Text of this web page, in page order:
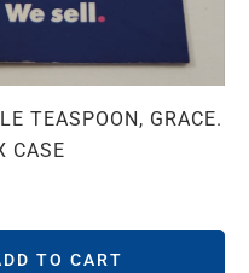
TEASPOON, GRACE.
CASE
TO CART